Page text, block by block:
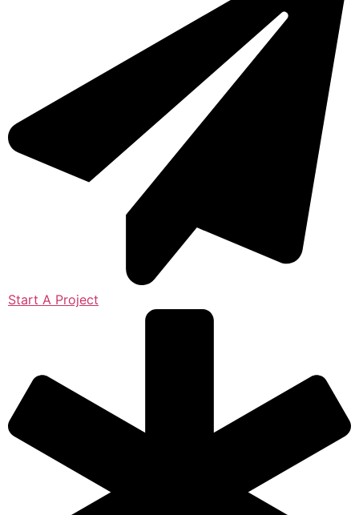
Start A Project